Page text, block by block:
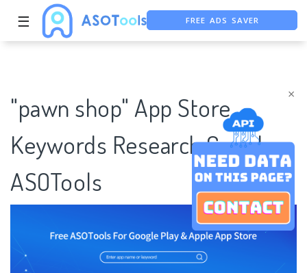
×
☰
FREE ADS SAVER
"pawn shop" App Store
Keywords Research Case |
ASOTools